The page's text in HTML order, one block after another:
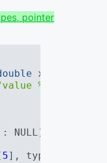
pointer
x)
%g
g : NULL)
5], typeof(A)*